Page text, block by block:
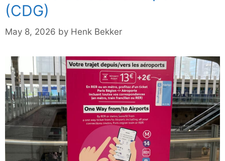
(CDG)
May 8, 2026 by Henk Bekker